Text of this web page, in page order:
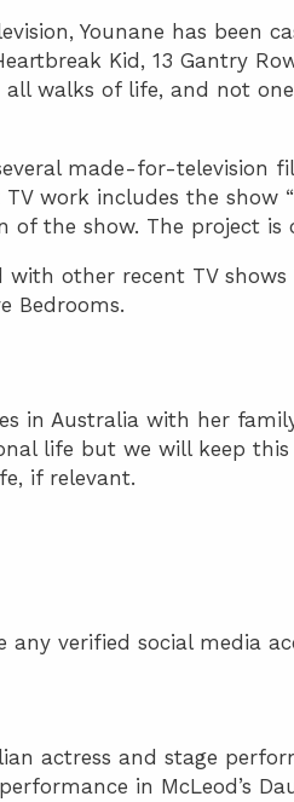
Younane has been
Kid, 13 Gantry
walks of life, and not
made-for-television
work includes the show
of the show. The project is
with other recent TV
Bedrooms.
in Australia with her
life but we will keep
if relevant.
any verified social media
actress and stage
in McLeod’s